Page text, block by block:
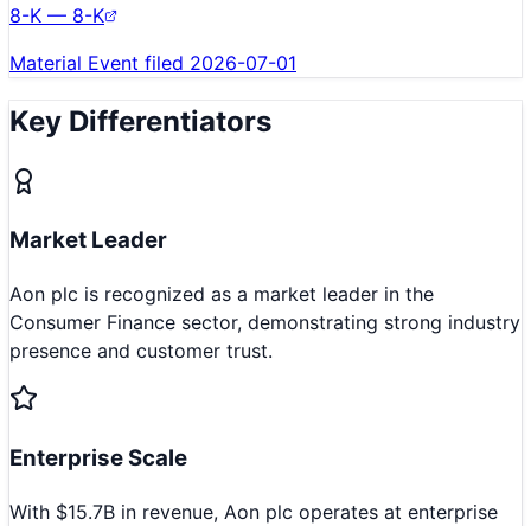
8-K — 8-K
Material Event filed 2026-07-01
Key Differentiators
Market Leader
Aon plc is recognized as a market leader in the
Consumer Finance sector, demonstrating strong industry
presence and customer trust.
Enterprise Scale
With $15.7B in revenue, Aon plc operates at enterprise